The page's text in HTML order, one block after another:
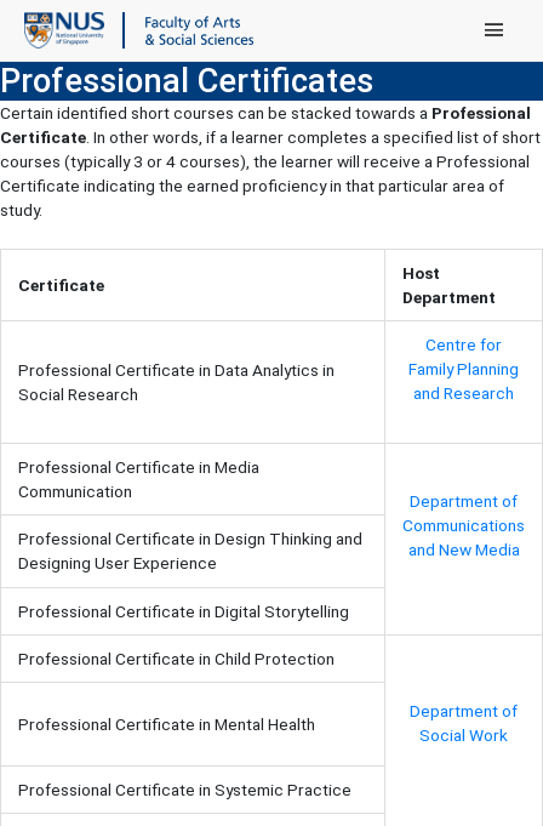
Main Menu
Professional Certificates
Certain identified short courses can be stacked towards a Professional
Certificate . In other words, if a learner completes a specified list of short
courses (typically 3 or 4 courses), the learner will receive a Professional
Certificate indicating the earned proficiency in that particular area of
study.
Certificate
Host
Department
Professional Certificate in Data Analytics in
Social Research
Centre for
Family Planning
and Research
Professional Certificate in Media
Communication
Department of
Communications
and New Media
Professional Certificate in Design Thinking and
Designing User Experience
Professional Certificate in Digital Storytelling
Professional Certificate in Child Protection
Department of
Social Work
Professional Certificate in Mental Health
Professional Certificate in Systemic Practice